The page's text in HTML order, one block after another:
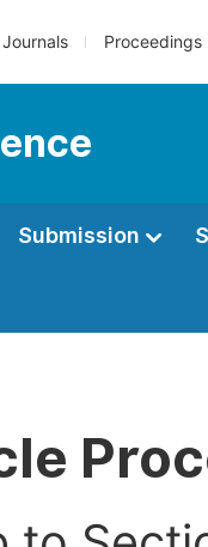
Journals Proceedings
Submission